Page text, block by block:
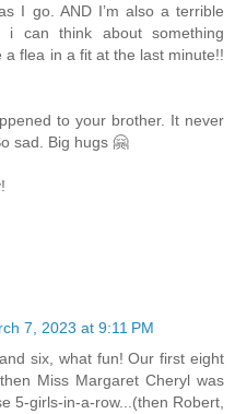
I go. AND I’m also a terrible
i can think about something
flea in a fit at the last minute!!
to your brother. It never
sad. Big hugs 🤗
7, 2023 at 9:11 PM
six, what fun! Our first eight
Miss Margaret Cheryl was
5-girls-in-a-row...(then Robert,